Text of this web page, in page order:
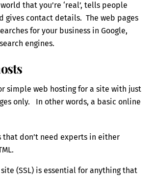
that you’re ‘real’, tells people
gives contact details. The web pages
for your business in Google,
engines.
simple web hosting for a site with just
only. In other words, a basic online
that don’t need experts in either
(SSL) is essential for anything that